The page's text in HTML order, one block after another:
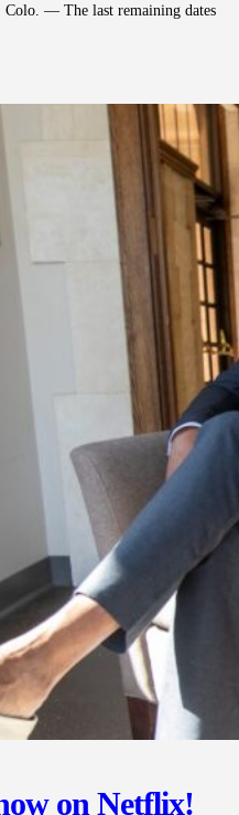
— The last remaining dates
on Netflix!